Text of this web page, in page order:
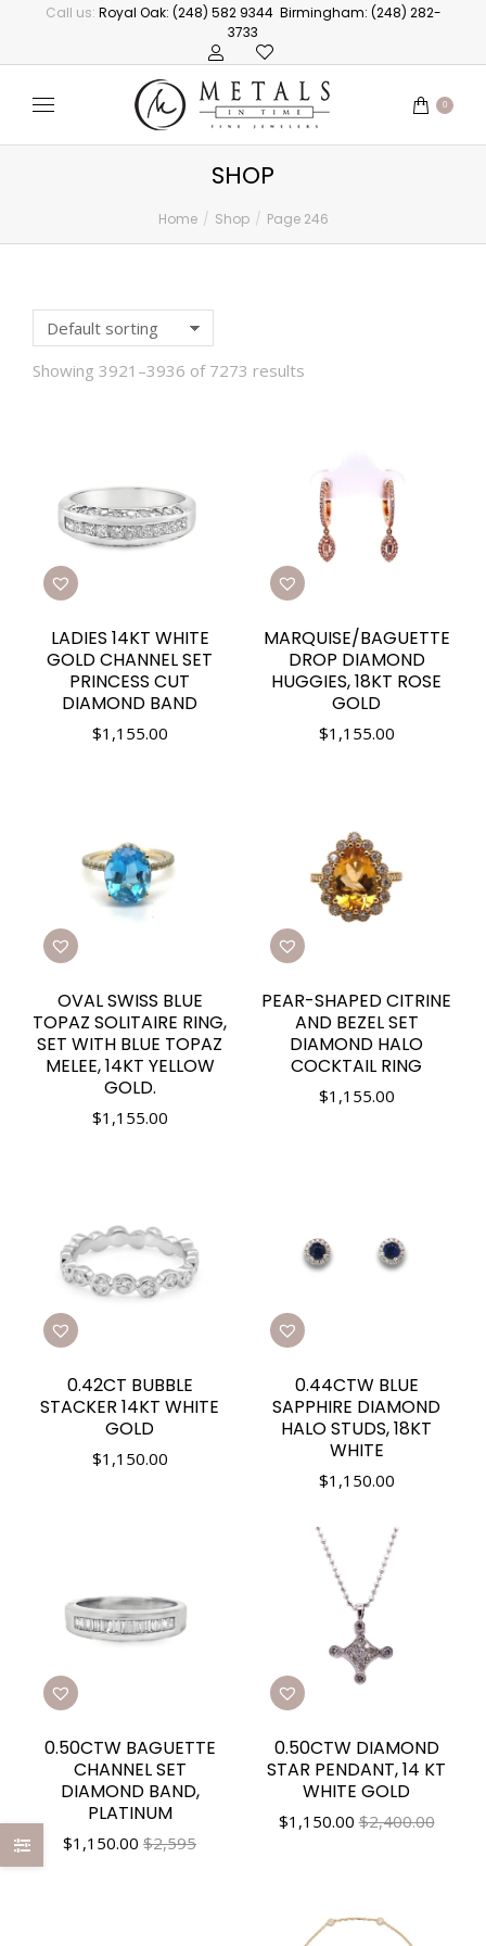
Call us: Royal Oak: (248) 582 9344 Birmingham: (248) 282-
3733
0
SHOP
Home Shop Page 246
Showing 3921–3936 of 7273 results
LADIES 14KT WHITE
GOLD CHANNEL SET
PRINCESS CUT
DIAMOND BAND
$1,155.00
MARQUISE/BAGUETTE
DROP DIAMOND
HUGGIES, 18KT ROSE
GOLD
$1,155.00
OVAL SWISS BLUE
TOPAZ SOLITAIRE RING,
SET WITH BLUE TOPAZ
MELEE, 14KT YELLOW
GOLD.
$1,155.00
PEAR-SHAPED CITRINE
AND BEZEL SET
DIAMOND HALO
COCKTAIL RING
$1,155.00
0.42CT BUBBLE
STACKER 14KT WHITE
GOLD
$1,150.00
0.44CTW BLUE
SAPPHIRE DIAMOND
HALO STUDS, 18KT
WHITE
$1,150.00
0.50CTW BAGUETTE
CHANNEL SET
DIAMOND BAND,
PLATINUM
$1,150.00 $2,595
0.50CTW DIAMOND
STAR PENDANT, 14 KT
WHITE GOLD
$1,150.00 $2,400.00